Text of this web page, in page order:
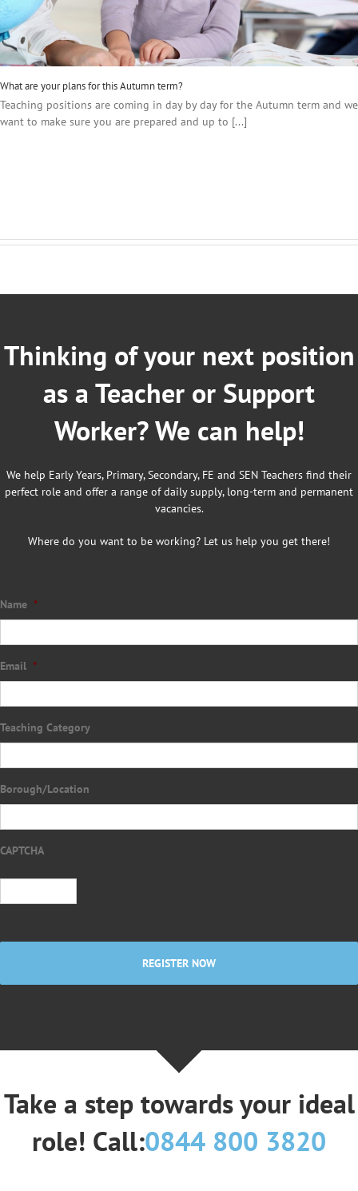
What are your plans for this Autumn term?
Teaching positions are coming in day by day for the Autumn term and we
want to make sure you are prepared and up to [...]
Thinking of your next position
as a Teacher or Support
Worker? We can help!
We help Early Years, Primary, Secondary, FE and SEN Teachers find their
perfect role and offer a range of daily supply, long-term and permanent
vacancies.
Where do you want to be working? Let us help you get there!
Name *
Email *
Teaching Category
Borough/Location
CAPTCHA
Take a step towards your ideal
role! Call:0844 800 3820